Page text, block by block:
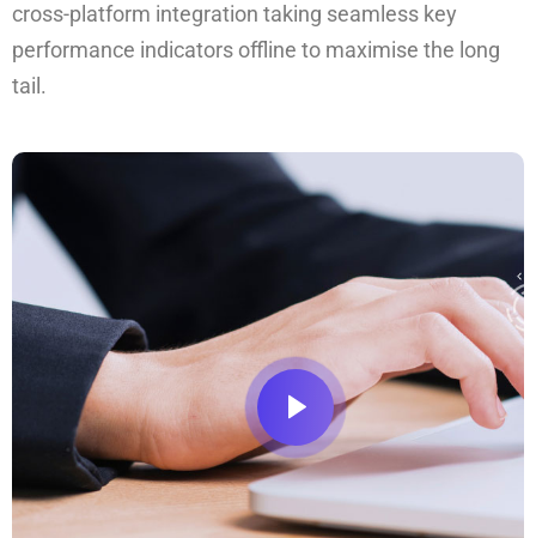
cross-platform integration taking seamless key
performance indicators offline to maximise the long
tail.